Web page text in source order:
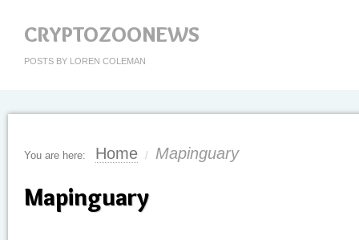
CRYPTOZOONEWS
POSTS BY LOREN COLEMAN
You are here: Home / Mapinguary
Mapinguary